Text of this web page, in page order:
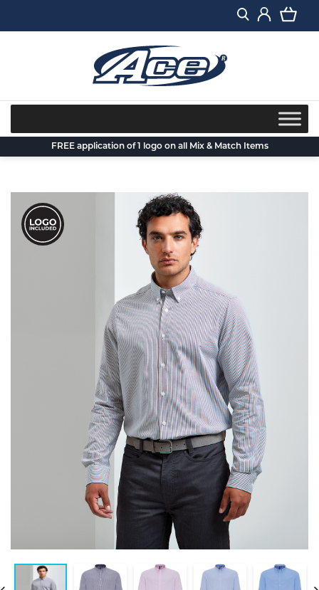
FREE application of 1 logo on all Mix & Match Items